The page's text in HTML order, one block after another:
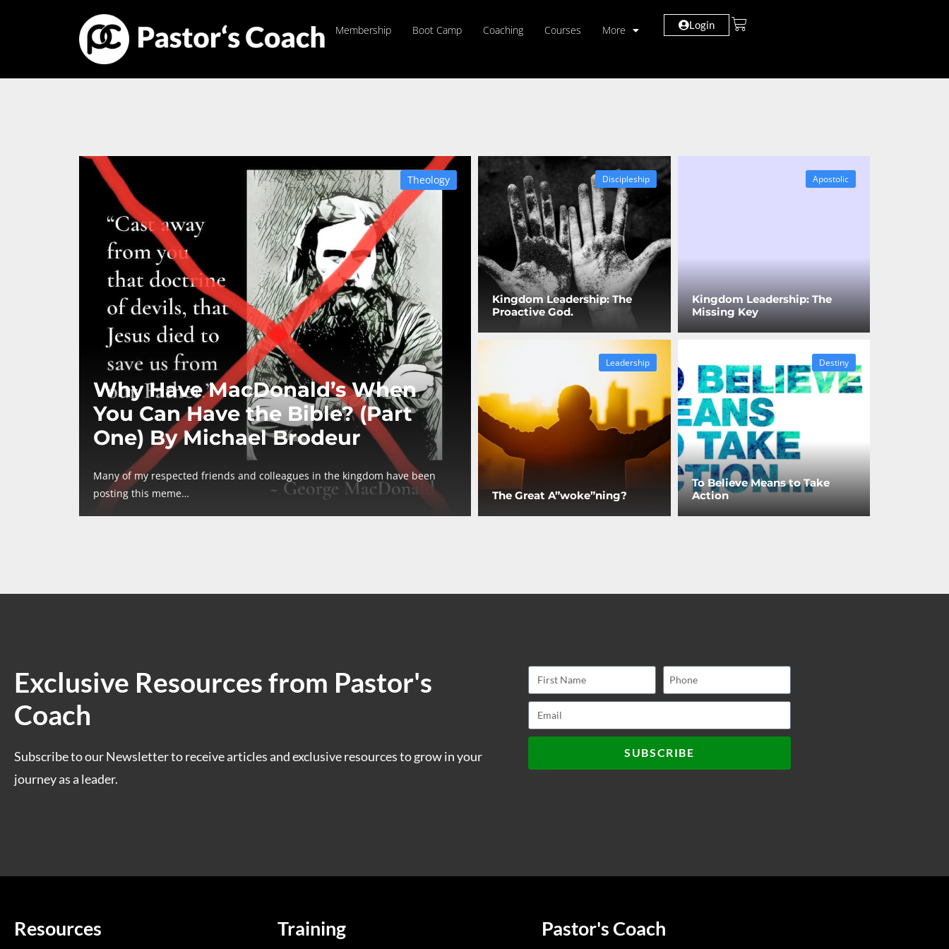
Membership Boot Camp Coaching Courses More Login
Why Have MacDonald’s When
You Can Have the Bible? (Part
One) By Michael Brodeur
Many of my respected friends and colleagues in the kingdom have been
posting this meme…
Theology
Kingdom Leadership: The
Proactive God.
Discipleship
Kingdom Leadership: The
Missing Key
Apostolic
The Great A”woke”ning?
Leadership
To Believe Means to Take
Action
Destiny
Exclusive Resources from Pastor's
Coach
Subscribe to our Newsletter to receive articles and exclusive resources to grow in your
journey as a leader.
SUBSCRIBE
Resources Training Pastor's Coach